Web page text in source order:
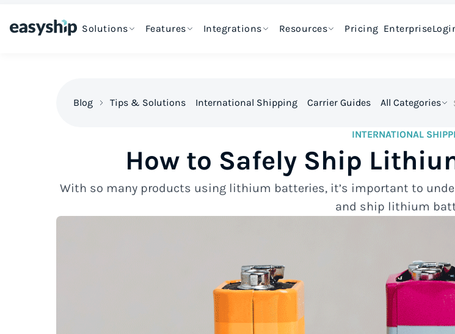
Solutions Features Integrations Resources Pricing Enterprise
Blog Tips & Solutions International Shipping Carrier Guides All Categories
INTERNATIONAL
How to Safely Ship
With so many products using lithium batteries, it’s important to
and ship lithium